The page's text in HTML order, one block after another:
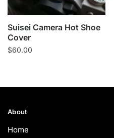
Suisei Camera Hot Shoe
Cover
$60.00
About
Home